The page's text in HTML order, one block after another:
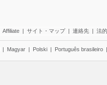
Affiliate | サイト・マップ | 連絡先 | 法
| Magyar | Polski | Português brasileiro